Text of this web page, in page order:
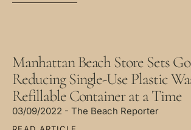
Manhattan Beach Store Sets
Reducing Single-Use Plastic
Refillable Container at a Time
03/09/2022 - The Beach Reporter